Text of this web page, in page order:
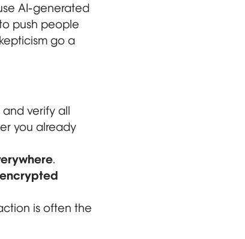
AI-generated
push people
go a
and verify all
you already
.
is often the